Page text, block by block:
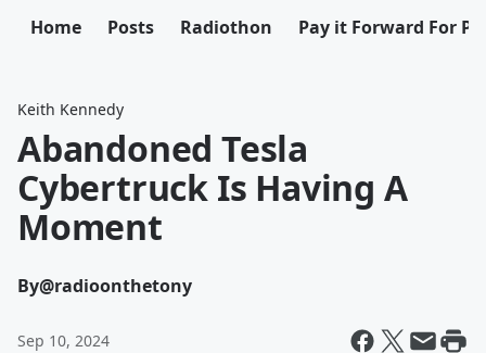
Home Posts Radiothon Pay it Forward For
Keith Kennedy
Abandoned Tesla
Cybertruck Is Having A
Moment
By@radioonthetony
Sep 10, 2024